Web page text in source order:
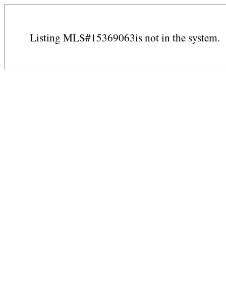
Listing MLS#15369063is not in the system.